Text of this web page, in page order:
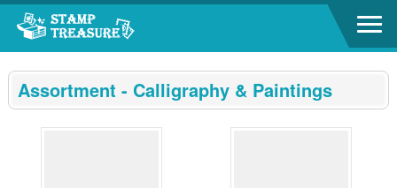
Go to content area
Assortment - Calligraphy & Paintings